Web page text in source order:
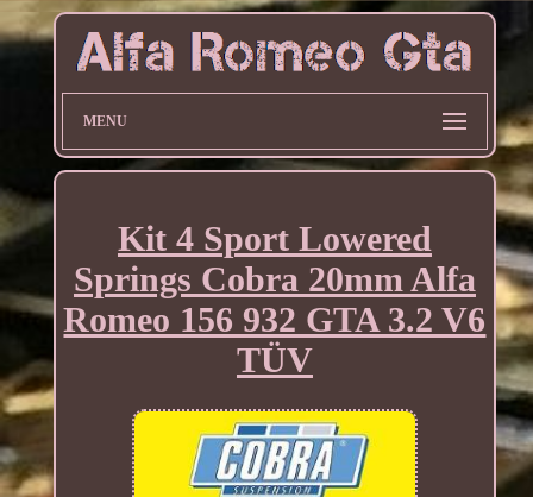
MENU
Kit 4 Sport Lowered
Springs Cobra 20mm Alfa
Romeo 156 932 GTA 3.2 V6
TÜV